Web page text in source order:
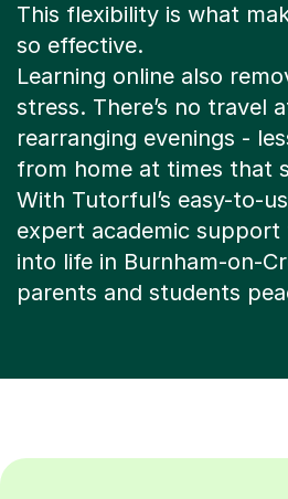
This flexibility is what
so effective.
Learning online also
stress. There’s no travel
rearranging evenings -
from home at times that
With Tutorful’s easy-to-
expert academic support
into life in Burnham-on-
parents and students